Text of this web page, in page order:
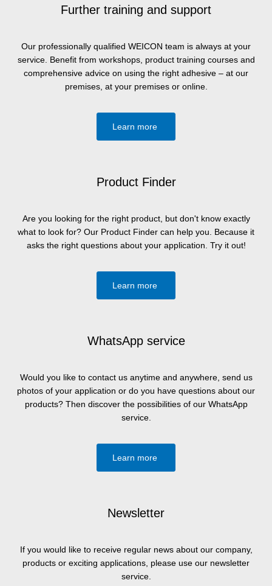
Further training and support
Our professionally qualified WEICON team is always at your
service. Benefit from workshops, product training courses and
comprehensive advice on using the right adhesive – at our
premises, at your premises or online.
Learn more
Product Finder
Are you looking for the right product, but don't know exactly
what to look for? Our Product Finder can help you. Because it
asks the right questions about your application. Try it out!
Learn more
WhatsApp service
Would you like to contact us anytime and anywhere, send us
photos of your application or do you have questions about our
products? Then discover the possibilities of our WhatsApp
service.
Learn more
Newsletter
If you would like to receive regular news about our company,
products or exciting applications, please use our newsletter
service.